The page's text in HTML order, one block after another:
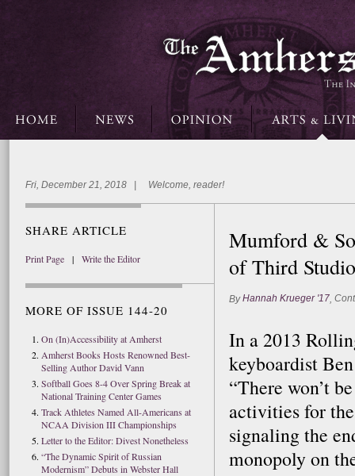
Fri, December 21, 2018 | Welcome, reader!
SHARE ARTICLE
Print Page | Write the Editor
MORE OF ISSUE 144-20
On (In)Accessibility at Amherst
Amherst Books Hosts Renowned Best-
Selling Author David Vann
Softball Goes 8-4 Over Spring Break at
National Training Center Games
Track Athletes Named All-Americans at
NCAA Division III Championships
Letter to the Editor: Divest Nonetheless
“The Dynamic Spirit of Russian
Modernism” Debuts in Webster Hall
Mumford &
of Third
ByHannah Krueger '17,
In a 2013
keyboardist
“There won’t
activities for
signaling the
monopoly on